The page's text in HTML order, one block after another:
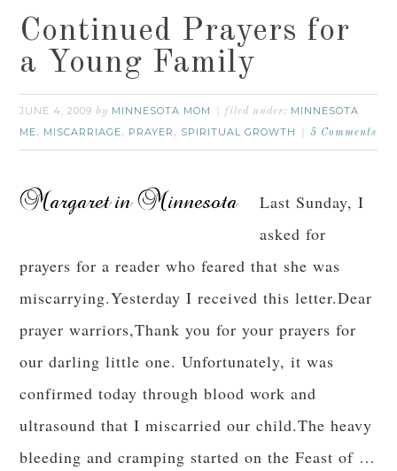
Continued Prayers for
a Young Family
JUNE 4, 2009 by MINNESOTA MOM filed under: MINNESOTA
ME, MISCARRIAGE, PRAYER , SPIRITUAL GROWTH 5 Comments
Last Sunday, I
asked for
prayers for a reader who feared that she was
miscarrying.Yesterday I received this letter.Dear
prayer warriors,Thank you for your prayers for
our darling little one. Unfortunately, it was
confirmed today through blood work and
ultrasound that I miscarried our child.The heavy
bleeding and cramping started on the Feast of …